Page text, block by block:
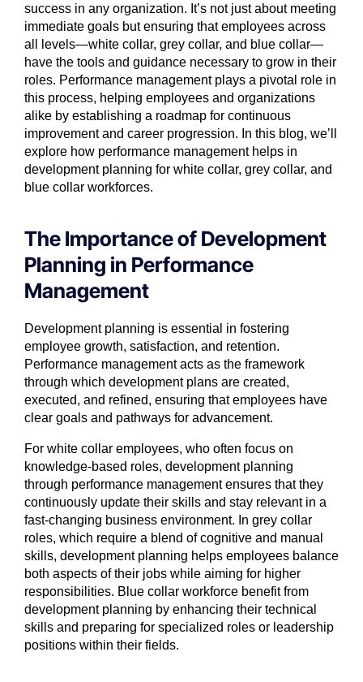
success in any organization. It’s not just about meeting
immediate goals but ensuring that employees across
all levels—white collar, grey collar, and blue collar—
have the tools and guidance necessary to grow in their
roles. Performance management plays a pivotal role in
this process, helping employees and organizations
alike by establishing a roadmap for continuous
improvement and career progression. In this blog, we’ll
explore how performance management helps in
development planning for white collar, grey collar, and
blue collar workforces.
The Importance of Development
Planning in Performance
Management
Development planning is essential in fostering
employee growth, satisfaction, and retention.
Performance management acts as the framework
through which development plans are created,
executed, and refined, ensuring that employees have
clear goals and pathways for advancement.
For white collar employees, who often focus on
knowledge-based roles, development planning
through performance management ensures that they
continuously update their skills and stay relevant in a
fast-changing business environment. In grey collar
roles, which require a blend of cognitive and manual
skills, development planning helps employees balance
both aspects of their jobs while aiming for higher
responsibilities. Blue collar workforce benefit from
development planning by enhancing their technical
skills and preparing for specialized roles or leadership
positions within their fields.